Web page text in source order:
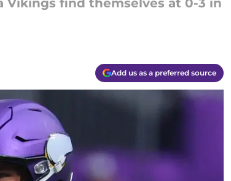
Vikings find themselves at 0-3 in
Add us as a preferred source